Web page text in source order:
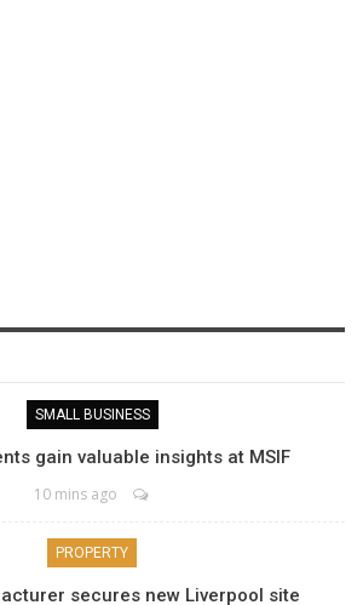
SMALL BUSINESS
gain valuable insights at MSIF
10 mins ago
PROPERTY
secures new Liverpool site